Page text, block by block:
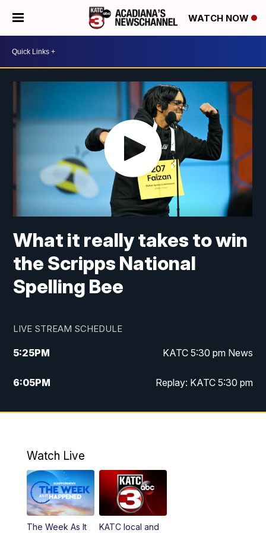
WATCH NOW
What it really takes to win
the Scripps National
Spelling Bee
LIVE STREAM SCHEDULE
5:25PM KATC 5:30 pm News
6:05PM Replay: KATC 5:30 pm
9:55PM KATC News at 10
Watch Live
The Week As It
KATC local and